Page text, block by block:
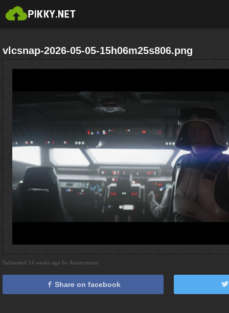
vlcsnap-2026-05-05-15h06m25s806.png
Submitted 14 weeks ago by Anonymous
Share on facebook